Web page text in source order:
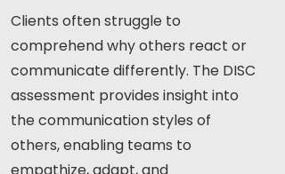
Clients often struggle to
comprehend why others react or
communicate differently. The DISC
assessment provides insight into
the communication styles of
others, enabling teams to